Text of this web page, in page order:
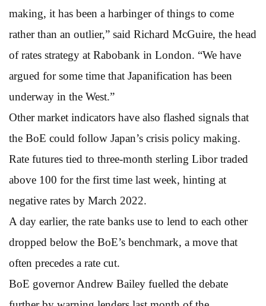
making, it has been a harbinger of things to come
rather than an outlier,” said Richard McGuire, the head
of rates strategy at Rabobank in London. “We have
argued for some time that Japanification has been
underway in the West.”
Other market indicators have also flashed signals that
the BoE could follow Japan’s crisis policy making.
Rate futures tied to three-month sterling Libor traded
above 100 for the first time last week, hinting at
negative rates by March 2022.
A day earlier, the rate banks use to lend to each other
dropped below the BoE’s benchmark, a move that
often precedes a rate cut.
BoE governor Andrew Bailey fuelled the debate